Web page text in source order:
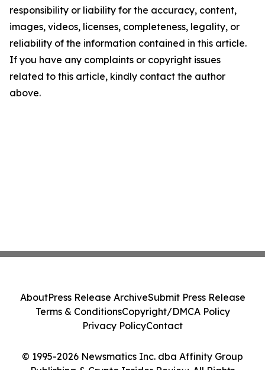
responsibility or liability for the accuracy, content,
images, videos, licenses, completeness, legality, or
reliability of the information contained in this article.
If you have any complaints or copyright issues
related to this article, kindly contact the author
above.
© 1995-2026 Newsmatics Inc. dba Affinity Group
Publishing & Crypto Insider Review. All Rights
AboutPress Release ArchiveSubmit Press Release
Terms & ConditionsCopyright/DMCA Policy
Privacy PolicyContact